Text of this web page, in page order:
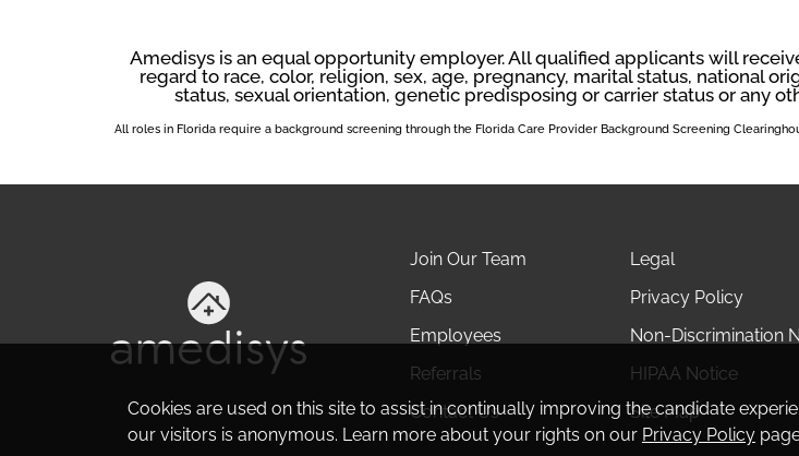
Amedisys is an equal opportunity employer. All qualified applicants will
regard to race, color, religion, sex, age, pregnancy, marital status, national
status, sexual orientation, genetic predisposing or carrier status or any
All roles in Florida require a background screening through the Florida Care Provider Background Screening
Join Our Team
FAQs
Employees
Referrals
Contact Us
Legal
Privacy Policy
Non-Discrimination
HIPAA Notice
Site Map
Cookies are used on this site to assist in continually improving the candidate
our visitors is anonymous. Learn more about your rights on our Privacy Policy